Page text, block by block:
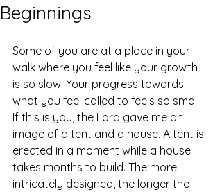
Beginnings
Some of you are at a place in your
walk where you feel like your growth
is so slow. Your progress towards
what you feel called to feels so small.
If this is you, the Lord gave me an
image of a tent and a house. A tent is
erected in a moment while a house
takes months to build. The more
intricately designed, the longer the